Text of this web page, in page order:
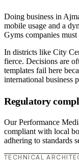
Doing business in
mobile usage and a
Gyms companies
In districts like City
fierce. Decisions are
templates fail here
international business
Regulatory
Our Performance
compliant with local
adhering to standards
TECHNICAL